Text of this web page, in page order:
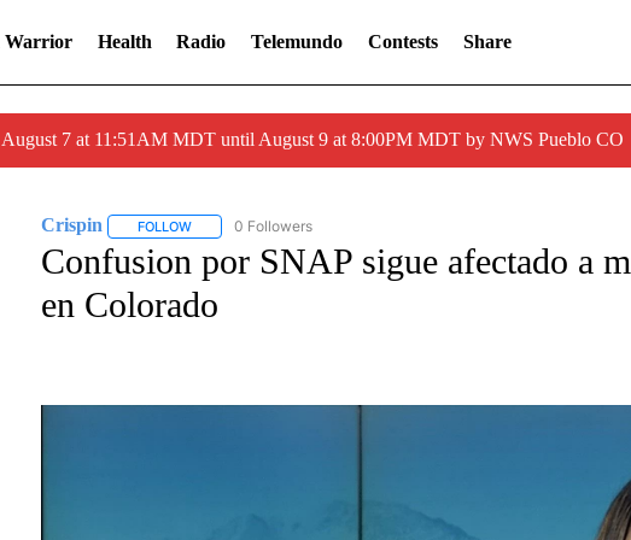
Warrior Health Radio Telemundo Contests Share
7 at 11:51AM MDT until August 9 at 8:00PM MDT by NWS Pueblo CO
Crispin FOLLOWFOLLOW "CRISPIN" TO RECEIVE NOTIFICATIONS ABOUT NEW PAGES
0 Followers
Confusion por SNAP sigue afectado a
en Colorado